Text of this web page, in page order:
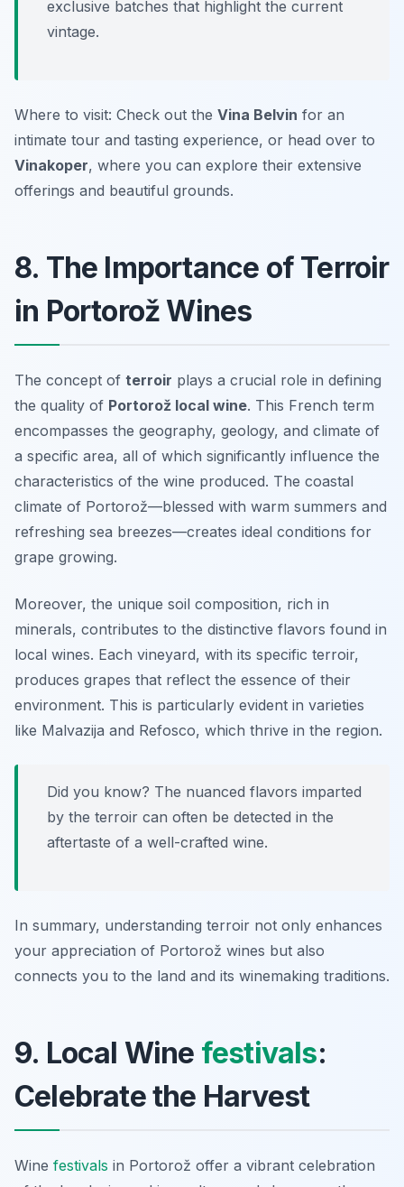
exclusive batches that highlight the current
vintage.
Where to visit: Check out the Vina Belvin for an
intimate tour and tasting experience, or head over to
Vinakoper, where you can explore their extensive
offerings and beautiful grounds.
8. The Importance of Terroir
in Portorož Wines
The concept of terroir plays a crucial role in defining
the quality of Portorož local wine. This French term
encompasses the geography, geology, and climate of
a specific area, all of which significantly influence the
characteristics of the wine produced. The coastal
climate of Portorož—blessed with warm summers and
refreshing sea breezes—creates ideal conditions for
grape growing.
Moreover, the unique soil composition, rich in
minerals, contributes to the distinctive flavors found in
local wines. Each vineyard, with its specific terroir,
produces grapes that reflect the essence of their
environment. This is particularly evident in varieties
like Malvazija and Refosco, which thrive in the region.
Did you know? The nuanced flavors imparted
by the terroir can often be detected in the
aftertaste of a well-crafted wine.
In summary, understanding terroir not only enhances
your appreciation of Portorož wines but also
connects you to the land and its winemaking traditions.
9. Local Wine festivals:
Celebrate the Harvest
Wine festivals in Portorož offer a vibrant celebration